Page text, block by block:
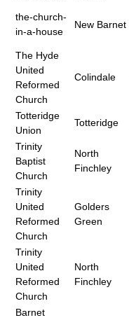
the-church-
in-a-house
New Barnet
The Hyde
United
Reformed
Church
Colindale
Totteridge
Union
Totteridge
Trinity
Baptist
Church
North
Finchley
Trinity
United
Reformed
Church
Golders
Green
Trinity
United
Reformed
Church
North
Finchley
Barnet